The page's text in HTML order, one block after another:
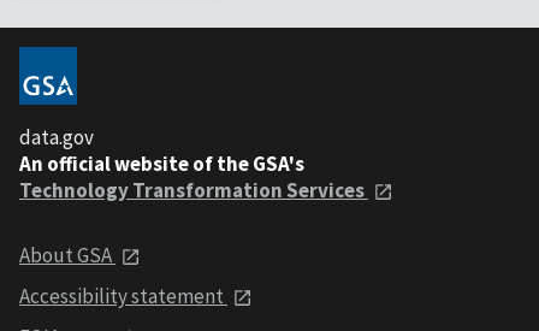
data.gov
An official website of the GSA's
Technology Transformation Services
About GSA
Accessibility statement